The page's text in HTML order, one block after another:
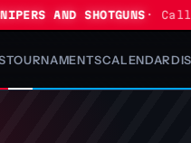
AND SHOTGUNS· Call
TOURNAMENTSCALENDAR